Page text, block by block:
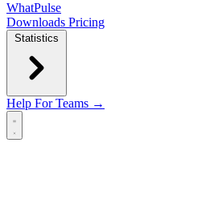
WhatPulse
Downloads Pricing
Statistics
Help For Teams →
Open main menu